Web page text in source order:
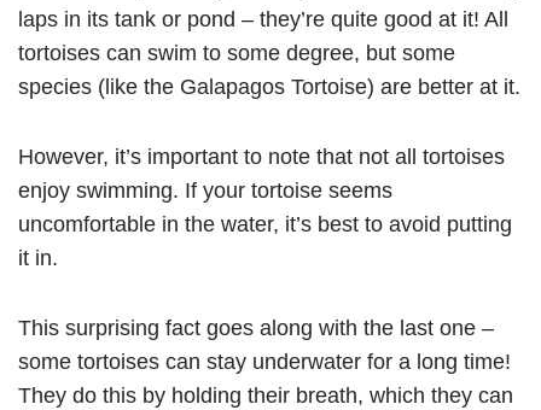
laps in its tank or pond – they’re quite good at it! All
tortoises can swim to some degree, but some
species (like the Galapagos Tortoise) are better at it.
However, it’s important to note that not all tortoises
enjoy swimming. If your tortoise seems
uncomfortable in the water, it’s best to avoid putting
it in.
This surprising fact goes along with the last one –
some tortoises can stay underwater for a long time!
They do this by holding their breath, which they can